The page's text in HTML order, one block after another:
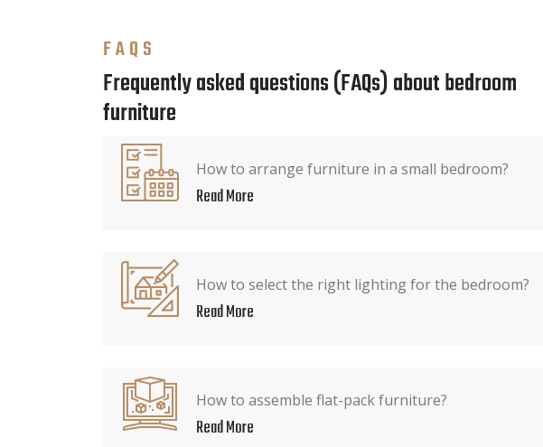
FAQS
Frequently asked questions (FAQs) about bedroom
furniture
How to arrange furniture in a small bedroom?
Read More
How to select the right lighting for the bedroom?
Read More
How to assemble flat-pack furniture?
Read More